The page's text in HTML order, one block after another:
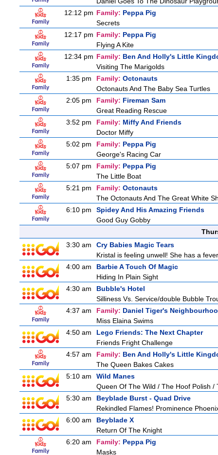
12:12 pm Family: Peppa Pig
Secrets
12:17 pm Family: Peppa Pig
Flying A Kite
12:34 pm Family: Ben And Holly's Little
Visiting The Marigolds
1:35 pm
Family: Octonauts
Octonauts And The Baby Sea Turtles
2:05 pm
Family: Fireman Sam
Great Reading Rescue
3:52 pm
Family: Miffy And Friends
Doctor Miffy
5:02 pm
Family: Peppa Pig
George's Racing Car
5:07 pm
Family: Peppa Pig
The Little Boat
5:21 pm
Family: Octonauts
The Octonauts And The Great White
6:10 pm
Spidey And His Amazing Friends
Good Guy Gobby
3:30 am
Cry Babies Magic Tears
Kristal is feeling unwell! She has a
4:00 am
Barbie A Touch Of Magic
Hiding In Plain Sight
4:30 am
Bubble's Hotel
Silliness Vs. Service/double Bubble
4:37 am
Family: Daniel Tiger's
Miss Elaina Swims
4:50 am
Lego Friends: The Next Chapter
Friends Fright Challenge
4:57 am
Family: Ben And Holly's Little
The Queen Bakes Cakes
5:10 am
Wild Manes
Queen Of The Wild / The Hoof Polish
5:30 am
Beyblade Burst - Quad Drive
Rekindled Flames! Prominence
6:00 am
Beyblade X
Return Of The Knight
6:20 am
Family: Peppa Pig
Masks